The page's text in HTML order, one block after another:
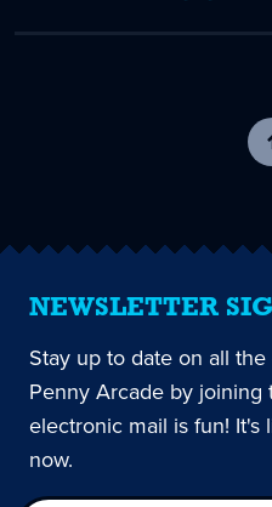
NEWSLETTER
Stay up to date on all
Penny Arcade by joining
electronic mail is fun!
now.